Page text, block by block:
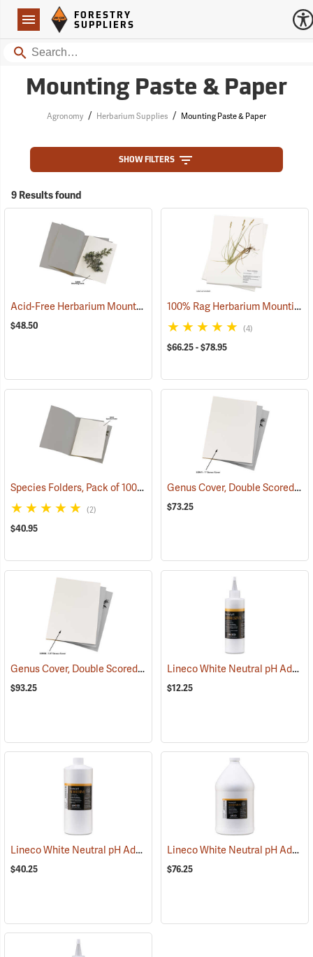
Navigation
Forestry Suppliers Logo
FORESTRY
SUPPLIERS
Search
Mounting Paste & Paper
Agronomy / Herbarium Supplies / Mounting Paste & Paper
SHOW FILTERS
9 Results found
Acid-Free Herbarium Mounting Paper (53909)
$48.50
100% Rag Herbarium Mounting Paper
(4)
$66.25 - $78.95
Species Folders, Pack of 100(53910)
(2)
$40.95
Genus Cover, Double Scored, Plain - 1˝ spine
$73.25
Genus Cover, Double Scored, Plain - 1/2˝ spine (53908)
$93.25
Lineco White Neutral pH Adhesive, 8 oz. Dispenser Bottle
$12.25
Lineco White Neutral pH Adhesive, One Quart Bottle (53846)
$40.25
Lineco White Neutral pH Adhesive, One Gallon Bottle
$76.25